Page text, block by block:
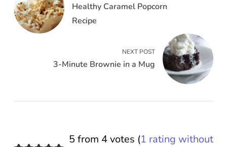
Healthy Caramel Popcorn
Recipe
NEXT POST
3-Minute Brownie in a Mug
5 from 4 votes (1 rating without